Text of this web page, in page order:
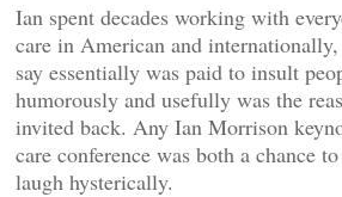
Ian spent decades working with
care in American and
say essentially was paid to insult
humorously and usefully was the
invited back. Any Ian Morrison
care conference was both a chance
laugh hysterically.